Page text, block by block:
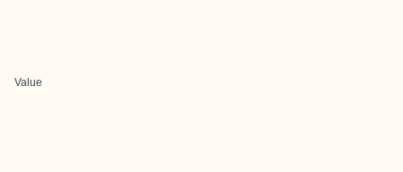
Value